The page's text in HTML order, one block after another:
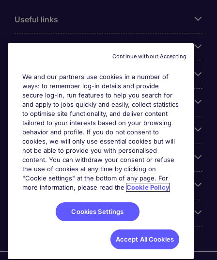
Useful links
Search for jobs
Cookie settings
Employers
Awards
Accreditations
We and our partners use cookies in a number of
ways: to remember log-in details and provide
secure log-in, run features to help you search for
and apply to jobs quickly and easily, collect statistics
to optimise site functionality, and deliver content
tailored to your interests based on your browsing
behavior and profile. If you do not consent to
cookies, we will only use essential cookies but will
not be able to provide you with personalised
content. You can withdraw your consent or refuse
the use of cookies at any time by clicking on
"Cookie settings" at the bottom of any page. For
more information, please read the Cookie Policy
Cookies Settings
Accept All Cookies
Continue without Accepting